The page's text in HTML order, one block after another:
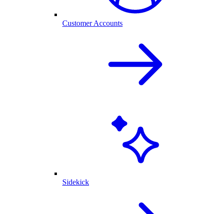
Customer Accounts
Sidekick